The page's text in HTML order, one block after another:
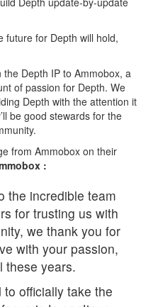
future for Depth will hold,
Depth IP to Ammobox, a
of passion for Depth. We
Depth with the attention it
be good stewards for the
from Ammobox on their
:
the incredible team
for trusting us with
we thank you for
with your passion,
these years.
to officially take the